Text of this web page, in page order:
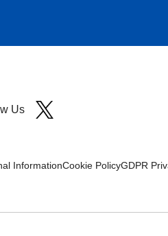
Us
InformationCookie PolicyGDPR